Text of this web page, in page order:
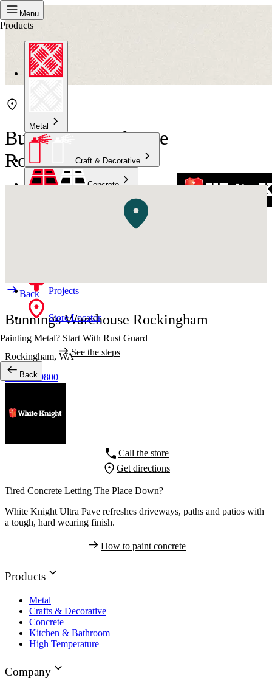
Menu
Products
Metal
Craft & Decorative
Concrete
Kitchen & Bathroom
Projects
Store Locator
Painting Metal? Start With Rust Guard
See the steps
Back
Bunnings Warehouse
Rockingham
Back
Bunnings Warehouse Rockingham
Rockingham, WA
08 9550 9800
Call the store
Get directions
Tired Concrete Letting The Place Down?
White Knight Ultra Pave refreshes driveways, paths and patios with
a tough, hard wearing finish.
How to paint concrete
Products
Metal
Crafts & Decorative
Concrete
Kitchen & Bathroom
High Temperature
Company